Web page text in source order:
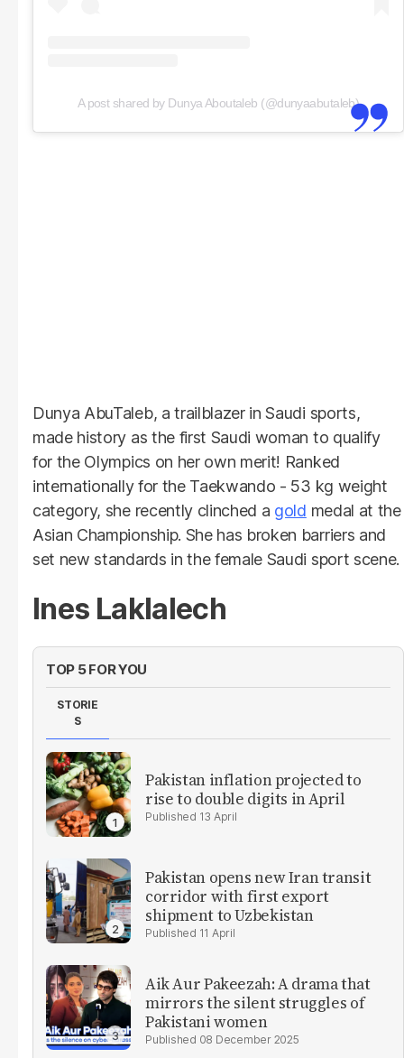
A post shared by Dunya Aboutaleb (@dunyaabutaleb)
Dunya AbuTaleb, a trailblazer in Saudi sports,
made history as the first Saudi woman to qualify
for the Olympics on her own merit! Ranked
internationally for the Taekwando - 53 kg weight
category, she recently clinched a gold medal at the
Asian Championship. She has broken barriers and
set new standards in the female Saudi sport scene.
Ines Laklalech
TOP 5 FOR YOU
STORIE
S
Pakistan inflation projected to
rise to double digits in April
13 April
Pakistan opens new Iran transit
corridor with first export
shipment to Uzbekistan
11 April
Aik Aur Pakeezah: A drama that
mirrors the silent struggles of
Pakistani women
08 December 2025